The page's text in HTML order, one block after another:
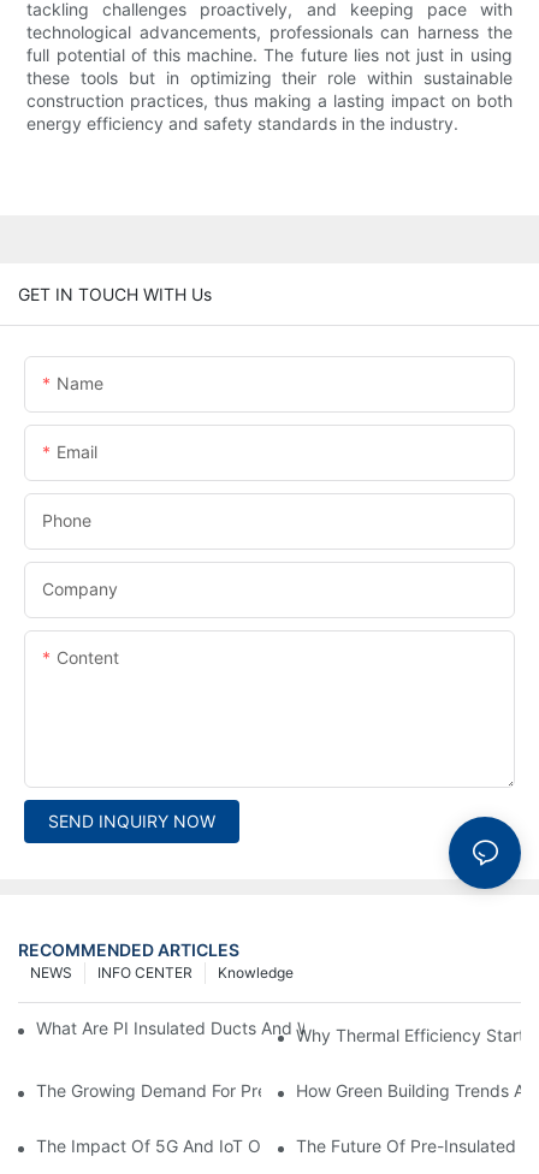
tackling challenges proactively, and keeping pace with
technological advancements, professionals can harness the
full potential of this machine. The future lies not just in using
these tools but in optimizing their role within sustainable
construction practices, thus making a lasting impact on both
energy efficiency and safety standards in the industry.
GET IN TOUCH WITH Us
Name
Email
Phone
Company
Content
SEND INQUIRY NOW
RECOMMENDED ARTICLES
Knowledge
INFO CENTER
NEWS
What Are PI Insulated Ducts And Why Are They Revolutionizing
Why Thermal Efficiency Starts
The Growing Demand For Prefabricated Ductwork In
How Green Building Trends
The Impact Of 5G And IoT On Smart Ductwork Fabrication
The Future Of Pre-Insulated